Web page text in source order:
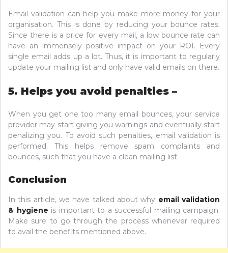
Email validation can help you make more money for your
organisation. This is done by reducing your bounce rates.
Since there is a price for every mail, a low bounce rate can
have an immensely positive impact on your ROI. Every
single email adds up a lot. Thus, it is important to regularly
update your mailing list and only have valid emails on there.
5. Helps you avoid penalties –
When you get one too many email bounces, your service
provider may start giving you warnings and eventually start
penalizing you. To avoid such penalties, email validation is
performed. This helps remove spam complaints and
bounces, such that you have a clean mailing list.
Conclusion
In this article, we have talked about why email validation
& hygiene is important to a successful mailing campaign.
Make sure to go through the process whenever required
to avail the benefits mentioned above.